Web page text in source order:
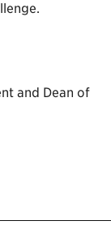
and Dean of